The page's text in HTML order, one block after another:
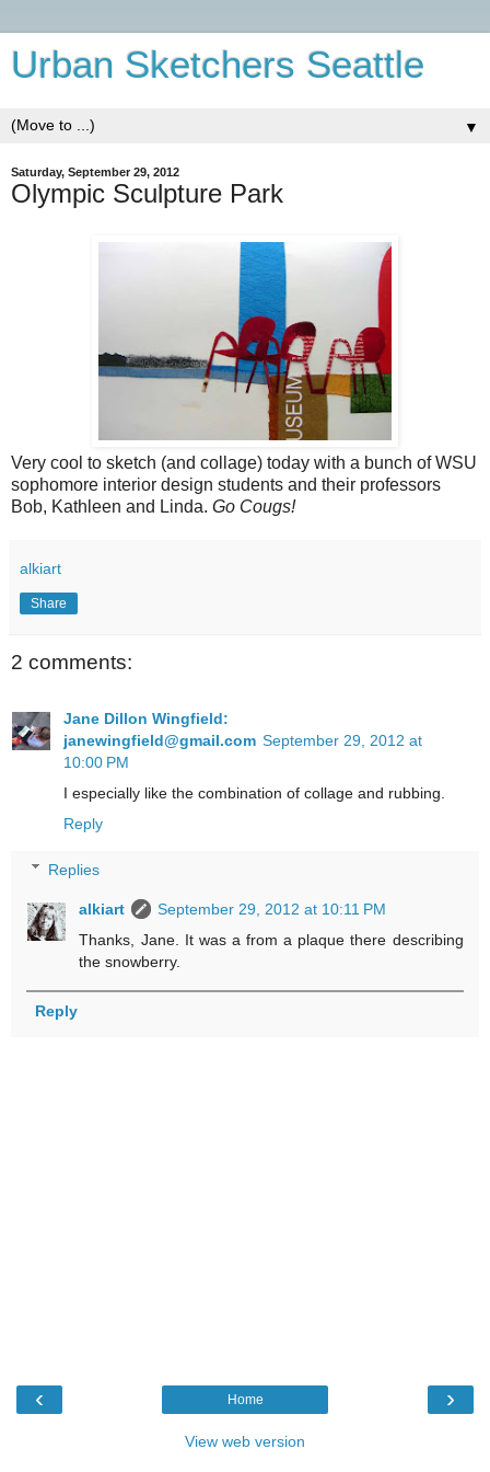
Urban Sketchers Seattle
▼
Saturday, September 29, 2012
Olympic Sculpture Park
Very cool to sketch (and collage) today with a bunch of WSU
sophomore interior design students and their professors
Bob, Kathleen and Linda. Go Cougs!
alkiart
Share
2 comments:
Jane Dillon Wingfield:
janewingfield@gmail.com September 29, 2012 at
10:00 PM
I especially like the combination of collage and rubbing.
Reply
Replies
alkiart
September 29, 2012 at 10:11 PM
Thanks, Jane. It was a from a plaque there describing
the snowberry.
Reply
‹ ›
Home
View web version